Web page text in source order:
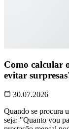
Como calcular
evitar
30.07.2026
Quando se procura
seja: "Quanto vou